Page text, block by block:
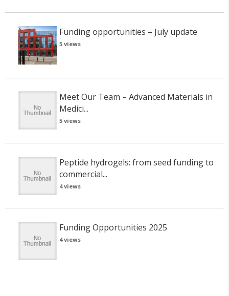
Funding opportunities – July update
5 views
Meet Our Team – Advanced Materials in
Medici...
5 views
Peptide hydrogels: from seed funding to
commercial...
4 views
Funding Opportunities 2025
4 views